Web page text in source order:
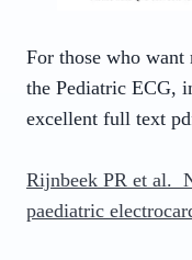
For those who
the Pediatric ECG,
excellent full text
Rijnbeek PR et al.
paediatric